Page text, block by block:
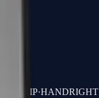
GRIP·HANDRIGHT